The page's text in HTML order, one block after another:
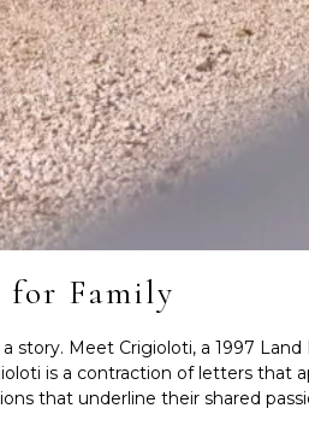
for Family
story. Meet Crigioloti, a 1997
is a contraction of letters that
that underline their shared